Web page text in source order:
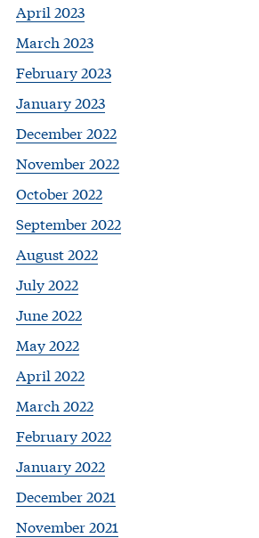
April 2023
March 2023
February 2023
January 2023
December 2022
November 2022
October 2022
September 2022
August 2022
July 2022
June 2022
May 2022
April 2022
March 2022
February 2022
January 2022
December 2021
November 2021